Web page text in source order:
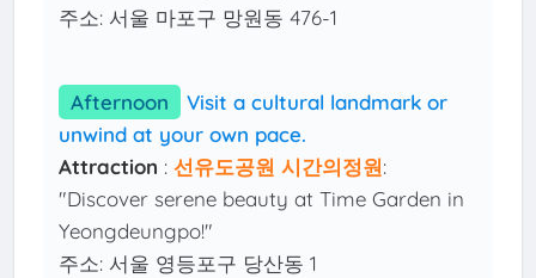
주소: 서울 마포구 망원동 476-1
Afternoon
Visit a cultural landmark or
unwind at your own pace.
Attraction :선유도공원 시간의정원:
"Discover serene beauty at Time Garden in
Yeongdeungpo!"
주소: 서울 영등포구 당산동 1